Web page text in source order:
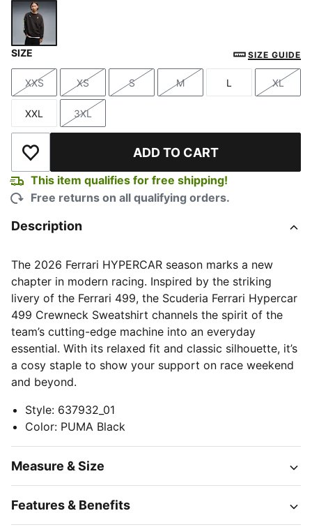
SIZE SIZE GUIDE
Size
XXS
Size
XS
Size
S
Size
M
Size
L
Size
XL
Size
XXL
Size
3XL
Add to Wishlist ADD TO CART
This item qualifies for free shipping!
Free returns on all qualifying orders.
Description
The 2026 Ferrari HYPERCAR season marks a new
chapter in modern racing. Inspired by the striking
livery of the Ferrari 499, the Scuderia Ferrari Hypercar
499 Crewneck Sweatshirt channels the spirit of the
team’s cutting-edge machine into an everyday
essential. With its relaxed fit and classic silhouette, it’s
a cosy staple to show your support on race weekend
and beyond.
Style: 637932_01
Color: PUMA Black
Measure & Size
Features & Benefits